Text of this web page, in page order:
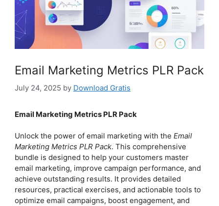
Email Marketing Metrics PLR Pack
July 24, 2025 by Download Gratis
Email Marketing Metrics PLR Pack
Unlock the power of email marketing with the Email
Marketing Metrics PLR Pack. This comprehensive
bundle is designed to help your customers master
email marketing, improve campaign performance, and
achieve outstanding results. It provides detailed
resources, practical exercises, and actionable tools to
optimize email campaigns, boost engagement, and